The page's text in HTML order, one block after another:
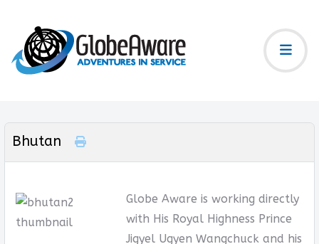
Bhutan
Globe Aware is working directly
with His Royal Highness Prince
Jigyel Ugyen Wangchuck and his